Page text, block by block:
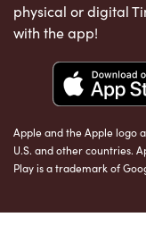
physical or digital
with the app!
Apple and the Apple logo
U.S. and other countries.
Play is a trademark of